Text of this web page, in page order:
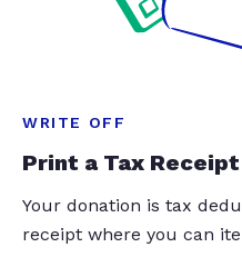
WRITE OFF
Print a Tax Receipt
Your donation is tax
receipt where you can